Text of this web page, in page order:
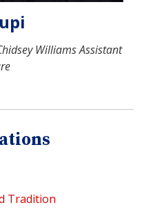
Williams Assistant
Tradition